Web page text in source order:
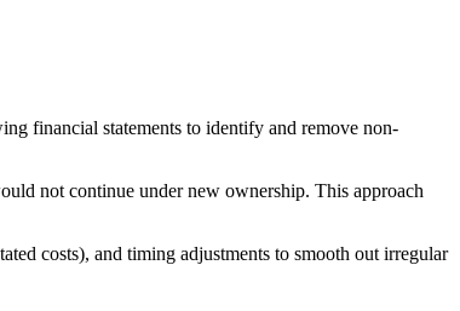
financial statements to identify and remove non-
not continue under new ownership. This approach
costs), and timing adjustments to smooth out irregular